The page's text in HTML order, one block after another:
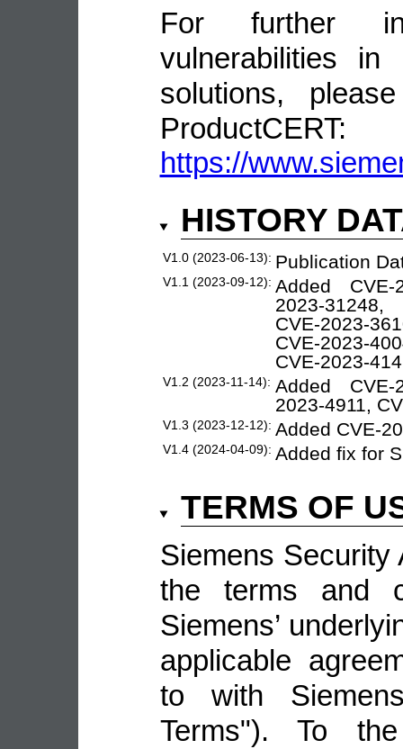
For further
vulnerabilities in
solutions,
ProductCERT:
https://
HISTORY
V1.0 (2023-06-13): Publication
V1.1 (2023-09-12): Added CVE-
2023-31248,
CVE-2023-
CVE-2023-
CVE-2023-
V1.2 (2023-11-14): Added CVE-
2023-4911,
V1.3 (2023-12-12): Added CVE-
V1.4 (2024-04-09): Added fix for
TERMS OF
Siemens Security
the terms and
Siemens’
applicable
to with
Terms"). To